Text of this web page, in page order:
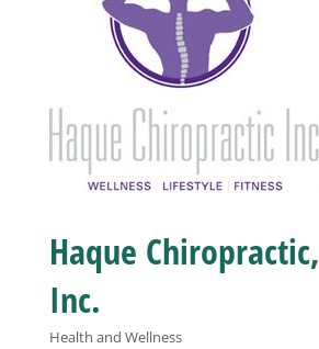
Sponsorship
About
Contact
Haque Chiropractic,
Inc.
Health and Wellness